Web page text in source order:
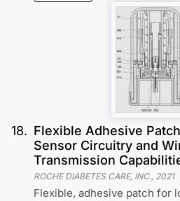
18. Flexible Adhesive
Sensor Circuitry and
Transmission
ROCHE DIABETES CARE, INC., 2021
Flexible, adhesive patch for